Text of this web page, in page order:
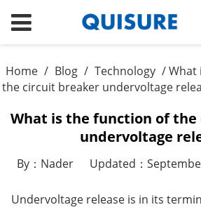
Home / Blog / Technology / What
the circuit breaker undervoltage
What is the function of
undervoltage
By：Nader Updated：
Undervoltage release is in its